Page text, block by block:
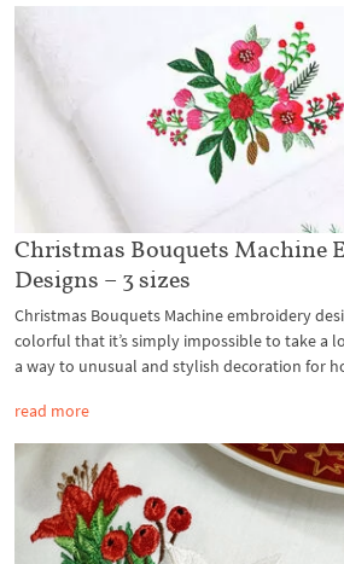
Christmas Bouquets Machine
Designs – 3 sizes
Christmas Bouquets Machine embroidery
colorful that it’s simply impossible to take a
a way to unusual and stylish decoration for
read more